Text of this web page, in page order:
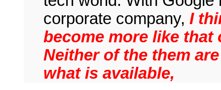
corporate company, I
become more like
Neither of the them
what is available,